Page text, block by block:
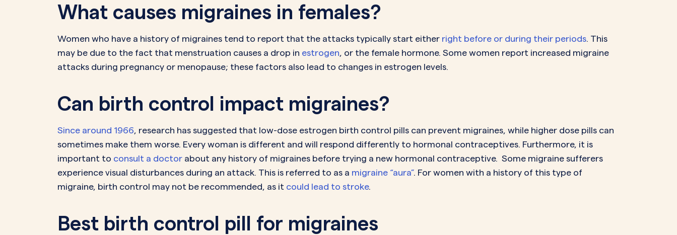
What causes migraines in females?
Women who have a history of migraines tend to report that the attacks typically start either right before or during their periods . This
may be due to the fact that menstruation causes a drop in estrogen , or the female hormone. Some women report increased migraine
attacks during pregnancy or menopause; these factors also lead to changes in estrogen levels.
Can birth control impact migraines?
Since around 1966 , research has suggested that low-dose estrogen birth control pills can prevent migraines, while higher dose pills can
sometimes make them worse. Every woman is different and will respond differently to hormonal contraceptives. Furthermore, it is
important to consult a doctor about any history of migraines before trying a new hormonal contraceptive. Some migraine sufferers
experience visual disturbances during an attack. This is referred to as a migraine “aura”. For women with a history of this type of
migraine, birth control may not be recommended, as it could lead to stroke.
Best birth control pill for migraines